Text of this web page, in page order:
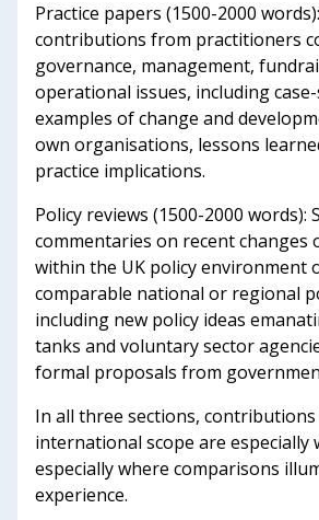
Practice papers (1500-2000
contributions from practitioners
governance, management,
operational issues, including
examples of change and
own organisations, lessons
practice implications.
Policy reviews (1500-2000 words):
commentaries on recent changes
within the UK policy environment
comparable national or regional
including new policy ideas
tanks and voluntary sector
formal proposals from
In all three sections,
international scope are especially
especially where comparisons
experience.